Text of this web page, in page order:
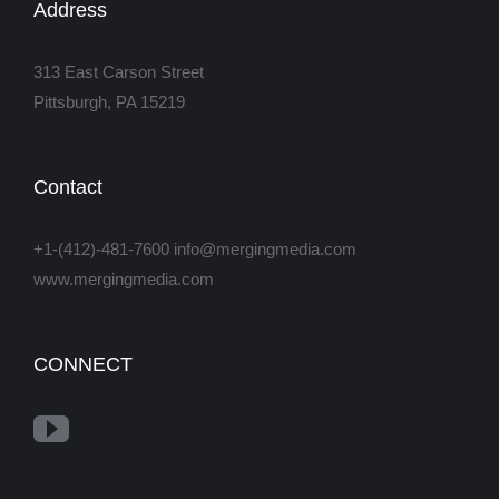
Address
313 East Carson Street
Pittsburgh, PA 15219
Contact
+1-(412)-481-7600 info@mergingmedia.com
www.mergingmedia.com
CONNECT